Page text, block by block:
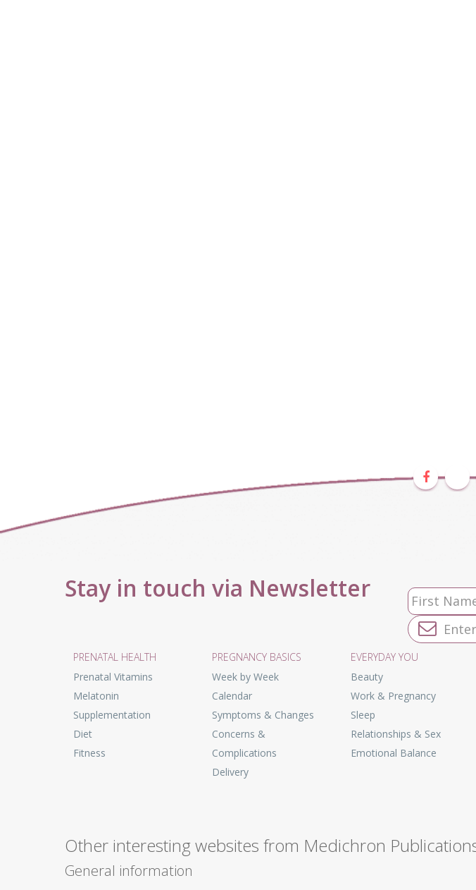
Stay in touch via Newsletter
PRENATAL HEALTH
Prenatal Vitamins
Melatonin
Supplementation
Diet
Fitness
PREGNANCY BASICS
Week by Week
Calendar
Symptoms & Changes
Concerns &
Complications
Delivery
EVERYDAY YOU
Beauty
Work & Pregnancy
Sleep
Relationships & Sex
Emotional Balance
Other interesting websites from Medichron
General information